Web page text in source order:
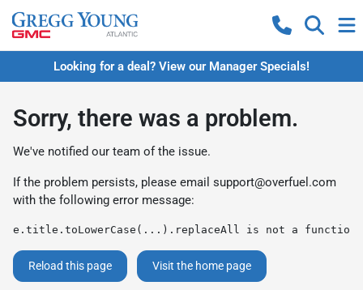
Looking for a deal? View our Manager Specials!
Sorry, there was a problem.
We've notified our team of the issue.
If the problem persists, please email support@overfuel.com
with the following error message:
e.title.toLowerCase(...).replaceAll is not a function
Reload this page Visit the home page